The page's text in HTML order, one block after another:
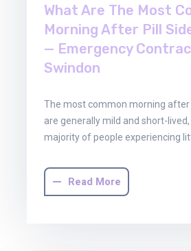
What Are The Most
Morning After Pill
— Emergency
Swindon
The most common morning
are generally mild and short-
majority of people experiencing
Read More